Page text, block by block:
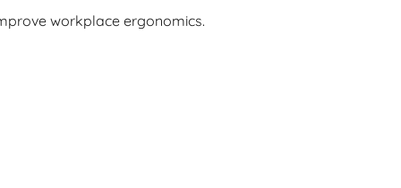
workplace ergonomics.